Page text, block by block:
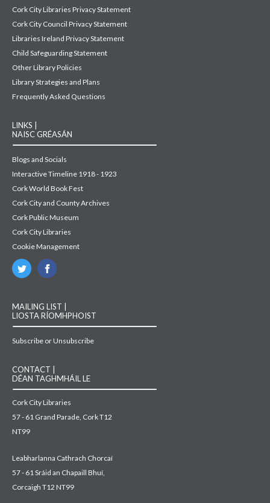
Cork City Libraries Privacy Statement
Cork City Council Privacy Statement
Libraries Ireland Privacy Statement
Child Safeguarding Statement
Other Library Policies
Library Strategies and Plans
Frequently Asked Questions
LINKS |
NAISC GRÉASÁN
Blogs and Socials
Interactive Timeline 1918 - 1923
Cork World Book Fest
Cork City and County Archives
Cork Public Museum
Cork City Libraries
Cookie Management
MAILING LIST |
LIOSTA RÍOMHPHOIST
Subscribe or Unsubscribe
CONTACT |
DÉAN TAGHMHÁIL LE
Cork City Libraries
57 - 61 Grand Parade, Cork T12
NT99
Leabharlanna Cathrach Chorcaí
57 - 61 Sráid an Chapaill Bhuí,
Corcaigh T12 NT99